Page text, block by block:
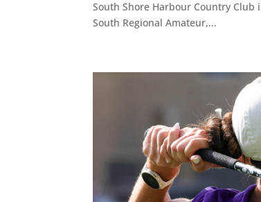
South Shore Harbour Country
South Regional Amateur,...